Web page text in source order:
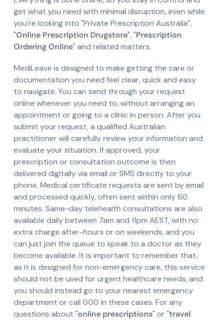
get what you need with minimal disruption, even while
you're looking into "Private Prescription Australia",
"Online Prescription Drugstore", "Prescription
Ordering Online" and related matters.
MediLeave is designed to make getting the care or
documentation you need feel clear, quick and easy
to navigate. You can send through your request
online whenever you need to, without arranging an
appointment or going to a clinic in person. After you
submit your request, a qualified Australian
practitioner will carefully review your information and
evaluate your situation. If approved, your
prescription or consultation outcome is then
delivered digitally via email or SMS directly to your
phone. Medical certificate requests are sent by email
and processed quickly, often sent within only 60
minutes. Same-day telehealth consultations are also
available daily between 7am and 11pm AEST, with no
extra charge after-hours or on weekends, and you
can just join the queue to speak to a doctor as they
become available. It is important to remember that,
as it is designed for non-emergency care, this service
should not be used for urgent healthcare needs, and
you should instead go to your nearest emergency
department or call 000 in these cases. For any
questions about "online prescriptions" or "travel